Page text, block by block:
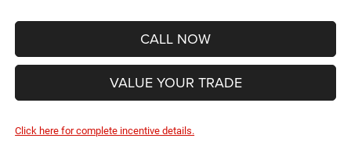
CALL NOW
VALUE YOUR TRADE
Click here for complete incentive details.